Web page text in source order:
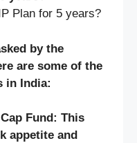
Plan for 5 years?
by the
are some of the
in India:
Fund: This
appetite and